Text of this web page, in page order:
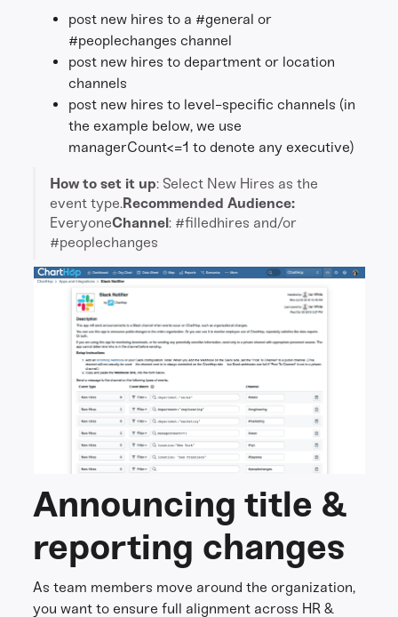
post new hires to a #general or
#peoplechanges channel
post new hires to department or location
channels
post new hires to level-specific channels (in
the example below, we use
managerCount<=1 to denote any executive)
How to set it up: Select New Hires as the
event type.Recommended Audience:
EveryoneChannel: #filledhires and/or
#peoplechanges
Announcing title &
reporting changes
As team members move around the organization,
you want to ensure full alignment across HR &